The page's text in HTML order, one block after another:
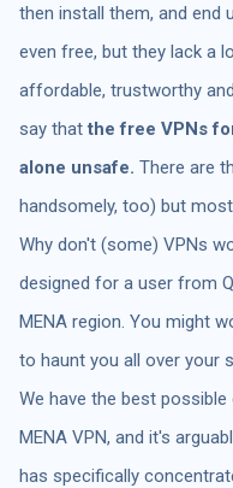
then install them, and end
even free, but they lack a
affordable, trustworthy
say thatthe free VPNs
alone unsafe. There are
handsomely, too) but
Why don't (some) VPNs
designed for a user from
MENA region. You might
to haunt you all over your
We have the best
MENA VPN, and it's
has specifically